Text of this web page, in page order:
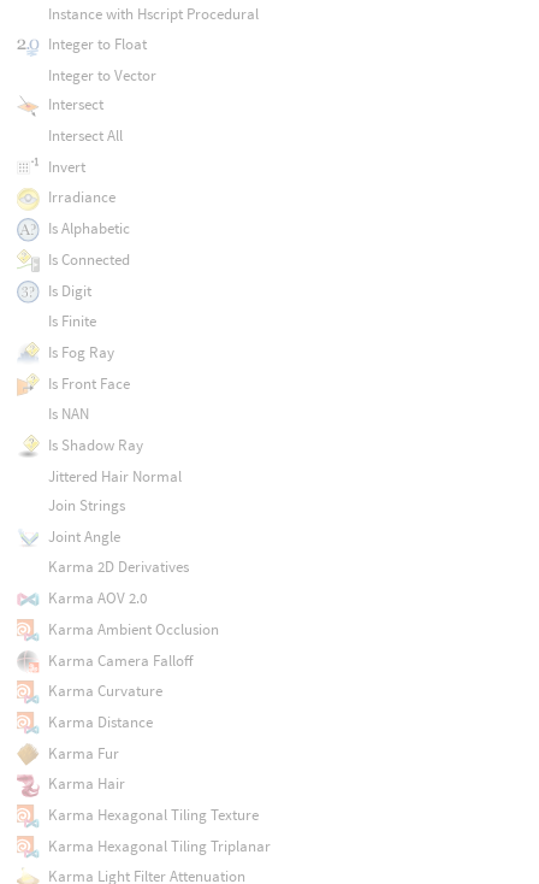
Instance with Hscript Procedural
Integer to Float
Integer to Vector
Intersect
Intersect All
Invert
Irradiance
Is Alphabetic
Is Connected
Is Digit
Is Finite
Is Fog Ray
Is Front Face
Is NAN
Is Shadow Ray
Jittered Hair Normal
Join Strings
Joint Angle
Karma 2D Derivatives
Karma AOV 2.0
Karma Ambient Occlusion
Karma Camera Falloff
Karma Curvature
Karma Distance
Karma Fur
Karma Hair
Karma Hexagonal Tiling Texture
Karma Hexagonal Tiling Triplanar
Karma Light Filter Attenuation